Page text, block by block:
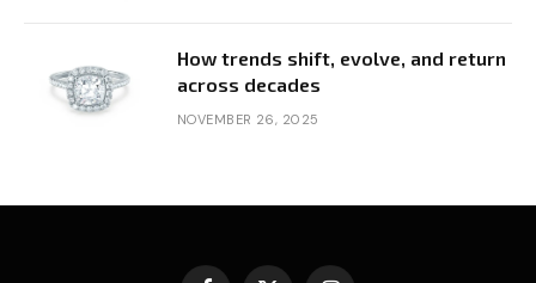
How trends shift, evolve, and return
across decades
NOVEMBER 26, 2025